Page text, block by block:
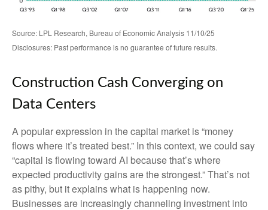
Source: LPL Research, Bureau of Economic Analysis 11/10/25
Disclosures: Past performance is no guarantee of future results.
Construction Cash Converging on
Data Centers
A popular expression in the capital market is “money
flows where it’s treated best.” In this context, we could say
“capital is flowing toward AI because that’s where
expected productivity gains are the strongest.” That’s not
as pithy, but it explains what is happening now.
Businesses are increasingly channeling investment into